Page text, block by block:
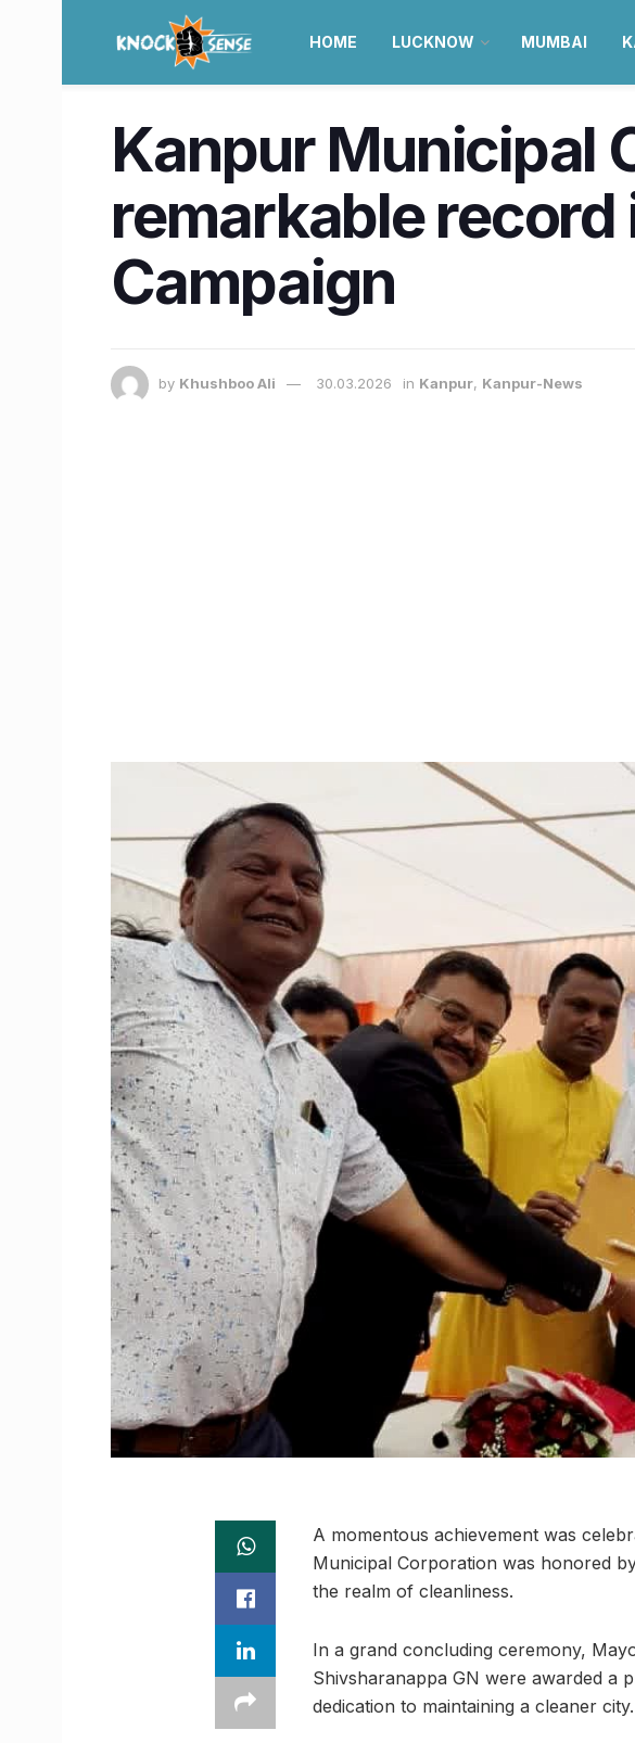
HOME LUCKNOW MUMBAI
Kanpur Municipal
remarkable
Campaign
by Khushboo Ali 30.03.2026 in Kanpur, Kanpur-News
A momentous achievement was
Municipal Corporation was honored
the realm of cleanliness.
In a grand concluding ceremony,
Shivsharanappa GN were awarded a
dedication to maintaining a cleaner city.